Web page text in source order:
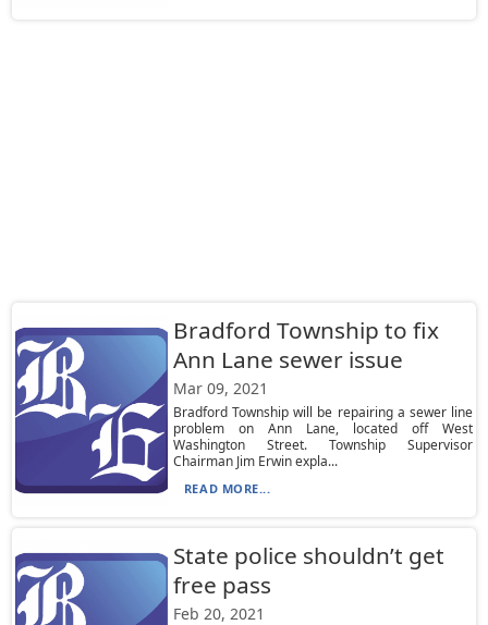
Bradford Township to fix
Ann Lane sewer issue
Mar 09, 2021
Bradford Township will be repairing a sewer line
problem on Ann Lane, located off West
Washington Street. Township Supervisor
Chairman Jim Erwin expla...
READ MORE...
State police shouldn’t get
free pass
Feb 20, 2021